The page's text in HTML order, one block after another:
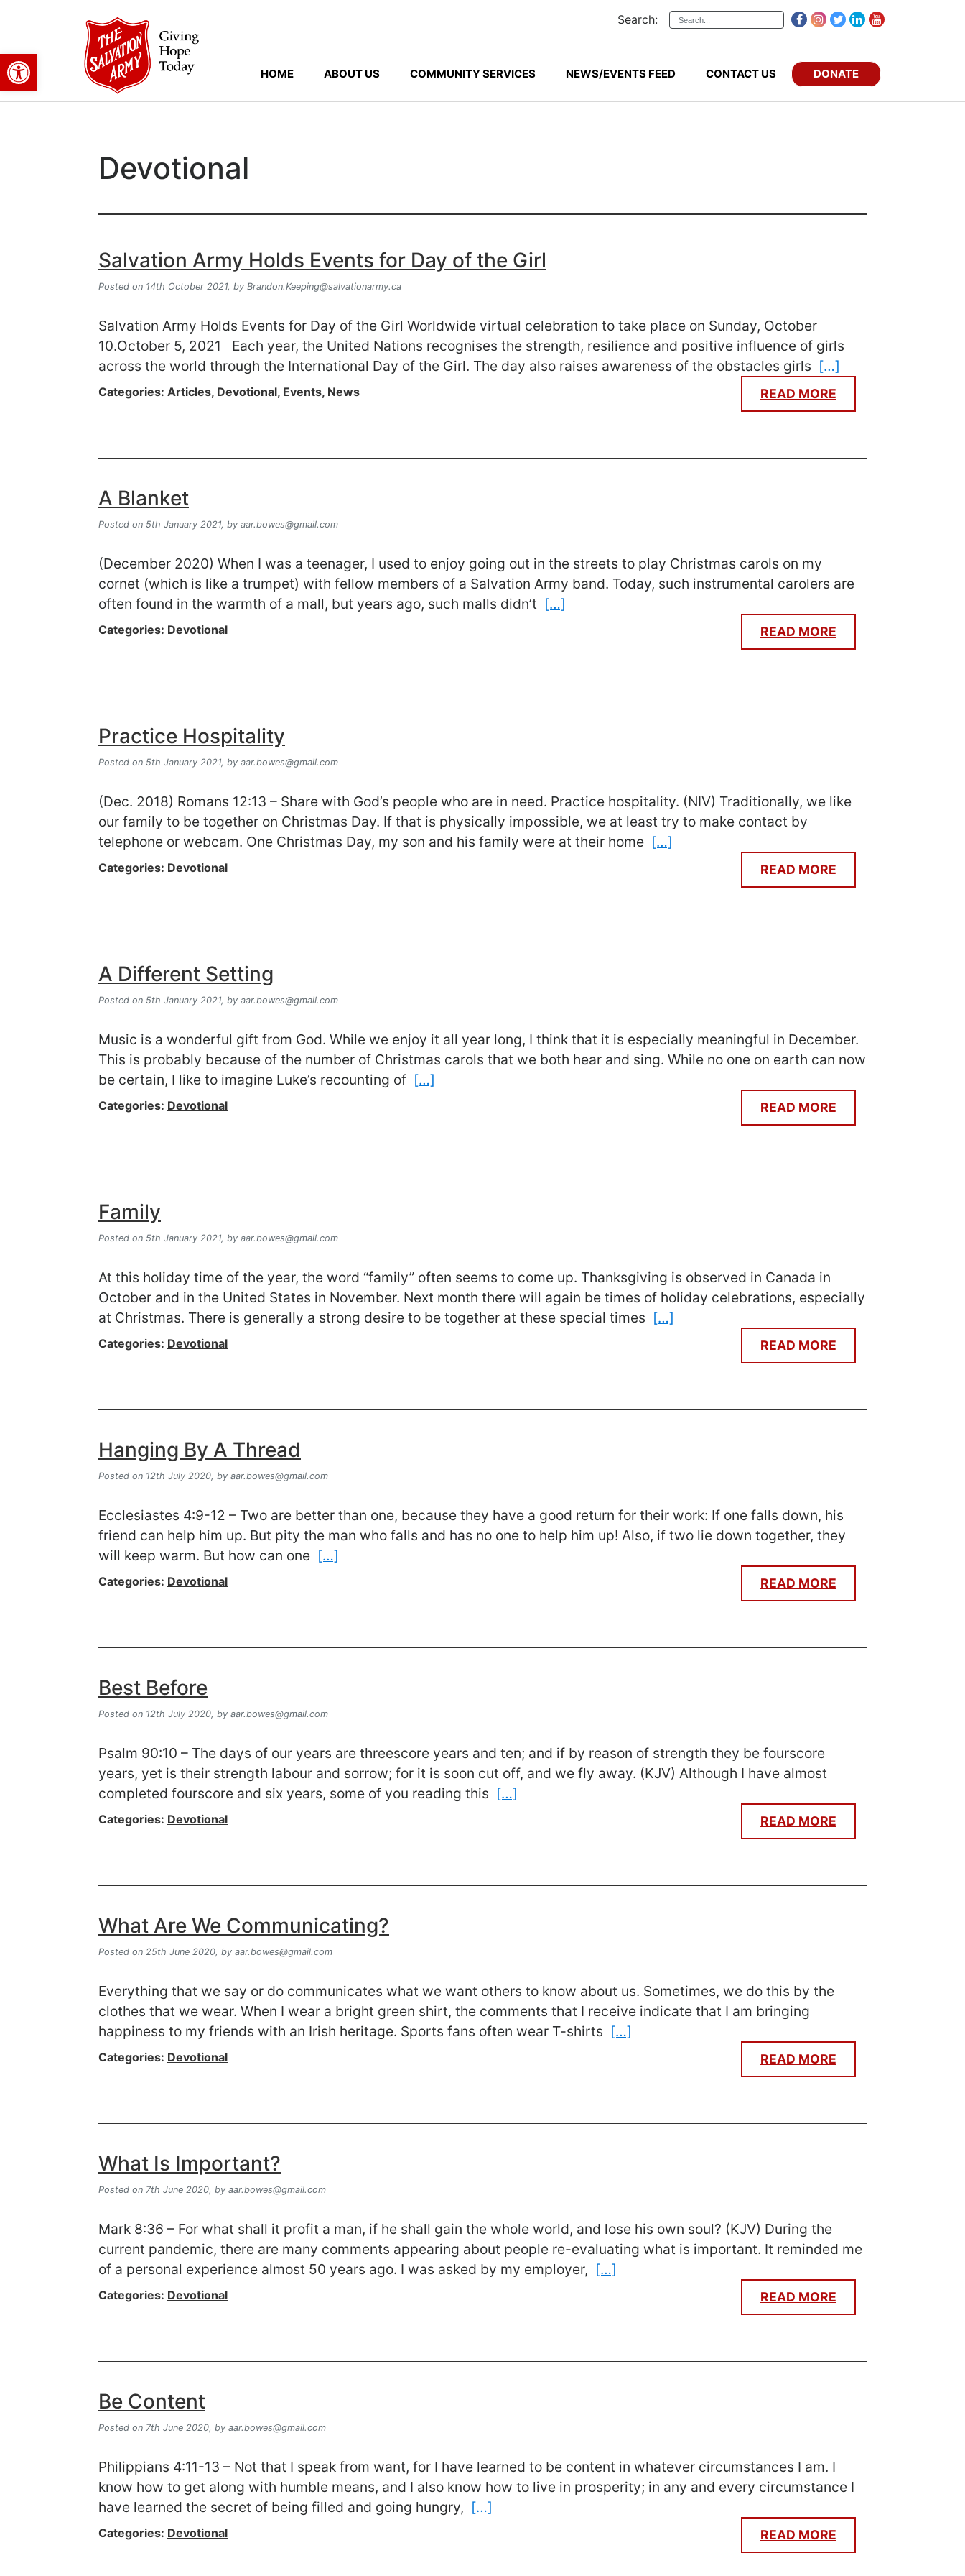
Open toolbar
Search:
HOME ABOUT US COMMUNITY SERVICES NEWS/EVENTS FEED CONTACT US DONATE
Devotional
Salvation Army Holds Events for Day of the Girl
Posted on 14th October 2021, by Brandon.Keeping@salvationarmy.ca
Salvation Army Holds Events for Day of the Girl Worldwide virtual celebration to take place on Sunday, October
10.October 5, 2021 Each year, the United Nations recognises the strength, resilience and positive influence of girls
across the world through the International Day of the Girl. The day also raises awareness of the obstacles girls […]
Categories: Articles, Devotional, Events, News READ MORE
A Blanket
Posted on 5th January 2021, by aar.bowes@gmail.com
(December 2020) When I was a teenager, I used to enjoy going out in the streets to play Christmas carols on my
cornet (which is like a trumpet) with fellow members of a Salvation Army band. Today, such instrumental carolers are
often found in the warmth of a mall, but years ago, such malls didn’t […]
Categories: Devotional READ MORE
Practice Hospitality
Posted on 5th January 2021, by aar.bowes@gmail.com
(Dec. 2018) Romans 12:13 – Share with God’s people who are in need. Practice hospitality. (NIV) Traditionally, we like
our family to be together on Christmas Day. If that is physically impossible, we at least try to make contact by
telephone or webcam. One Christmas Day, my son and his family were at their home […]
Categories: Devotional READ MORE
A Different Setting
Posted on 5th January 2021, by aar.bowes@gmail.com
Music is a wonderful gift from God. While we enjoy it all year long, I think that it is especially meaningful in December.
This is probably because of the number of Christmas carols that we both hear and sing. While no one on earth can now
be certain, I like to imagine Luke’s recounting of […]
Categories: Devotional READ MORE
Family
Posted on 5th January 2021, by aar.bowes@gmail.com
At this holiday time of the year, the word “family” often seems to come up. Thanksgiving is observed in Canada in
October and in the United States in November. Next month there will again be times of holiday celebrations, especially
at Christmas. There is generally a strong desire to be together at these special times […]
Categories: Devotional READ MORE
Hanging By A Thread
Posted on 12th July 2020, by aar.bowes@gmail.com
Ecclesiastes 4:9-12 – Two are better than one, because they have a good return for their work: If one falls down, his
friend can help him up. But pity the man who falls and has no one to help him up! Also, if two lie down together, they
will keep warm. But how can one […]
Categories: Devotional READ MORE
Best Before
Posted on 12th July 2020, by aar.bowes@gmail.com
Psalm 90:10 – The days of our years are threescore years and ten; and if by reason of strength they be fourscore
years, yet is their strength labour and sorrow; for it is soon cut off, and we fly away. (KJV) Although I have almost
completed fourscore and six years, some of you reading this […]
Categories: Devotional READ MORE
What Are We Communicating?
Posted on 25th June 2020, by aar.bowes@gmail.com
Everything that we say or do communicates what we want others to know about us. Sometimes, we do this by the
clothes that we wear. When I wear a bright green shirt, the comments that I receive indicate that I am bringing
happiness to my friends with an Irish heritage. Sports fans often wear T-shirts […]
Categories: Devotional READ MORE
What Is Important?
Posted on 7th June 2020, by aar.bowes@gmail.com
Mark 8:36 – For what shall it profit a man, if he shall gain the whole world, and lose his own soul? (KJV) During the
current pandemic, there are many comments appearing about people re-evaluating what is important. It reminded me
of a personal experience almost 50 years ago. I was asked by my employer, […]
Categories: Devotional READ MORE
Be Content
Posted on 7th June 2020, by aar.bowes@gmail.com
Philippians 4:11-13 – Not that I speak from want, for I have learned to be content in whatever circumstances I am. I
know how to get along with humble means, and I also know how to live in prosperity; in any and every circumstance I
have learned the secret of being filled and going hungry, […]
Categories: Devotional READ MORE